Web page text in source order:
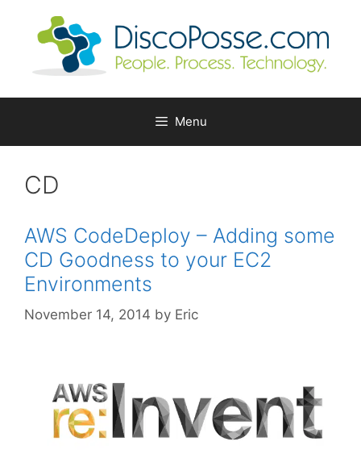
Menu
CD
AWS CodeDeploy – Adding some
CD Goodness to your EC2
Environments
November 14, 2014 by Eric